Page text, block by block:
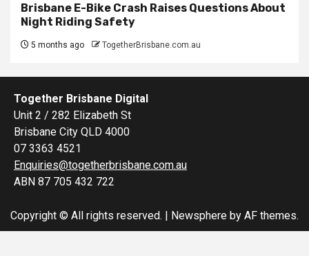
Brisbane E-Bike Crash Raises Questions About
Night Riding Safety
5 months ago TogetherBrisbane.com.au
Together Brisbane Digital
Unit 2 / 282 Elizabeth St
Brisbane City QLD 4000
07 3363 4521
Enquiries@togetherbrisbane.com.au
ABN 87 705 432 722
Copyright © All rights reserved. Newsphere by AF themes.